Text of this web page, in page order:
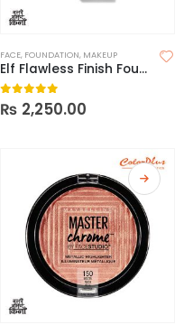
FACE, FOUNDATION, MAKEUP
Elf Flawless Finish Foundation
0 out of 5
₨ 2,250.00